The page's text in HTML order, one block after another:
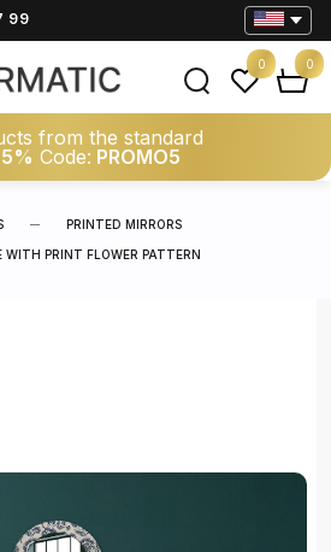
99
from the standard
Code: PROMO5
0 0
PRINTED MIRRORS
WITH PRINT FLOWER PATTERN